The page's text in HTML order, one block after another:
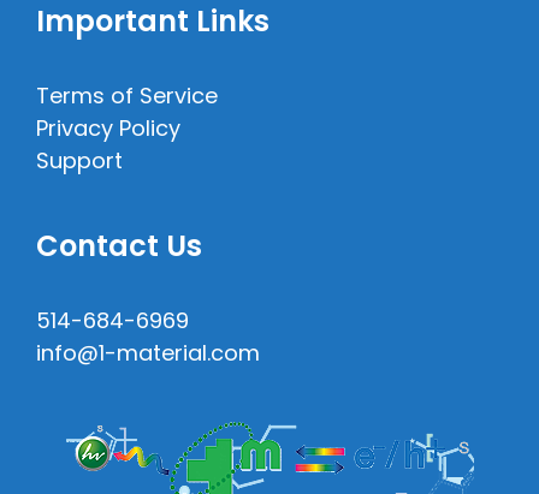
Important Links
Terms of Service
Privacy Policy
Support
Contact Us
514-684-6969
info@1-material.com